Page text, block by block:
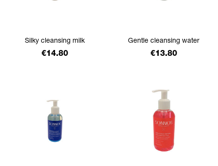
Silky cleansing milk
Price
€14.80
Gentle cleansing water
Price
€13.80